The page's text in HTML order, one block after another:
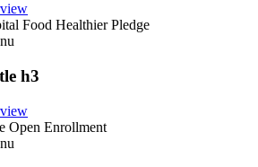
Food Healthier Pledge
h3
Open Enrollment